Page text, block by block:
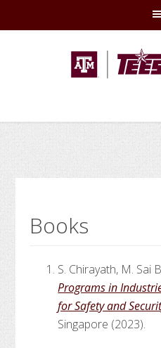
to
to
to
to
Books
S. Chirayath, M. Sai
Programs in
for Safety and
Singapore (2023).